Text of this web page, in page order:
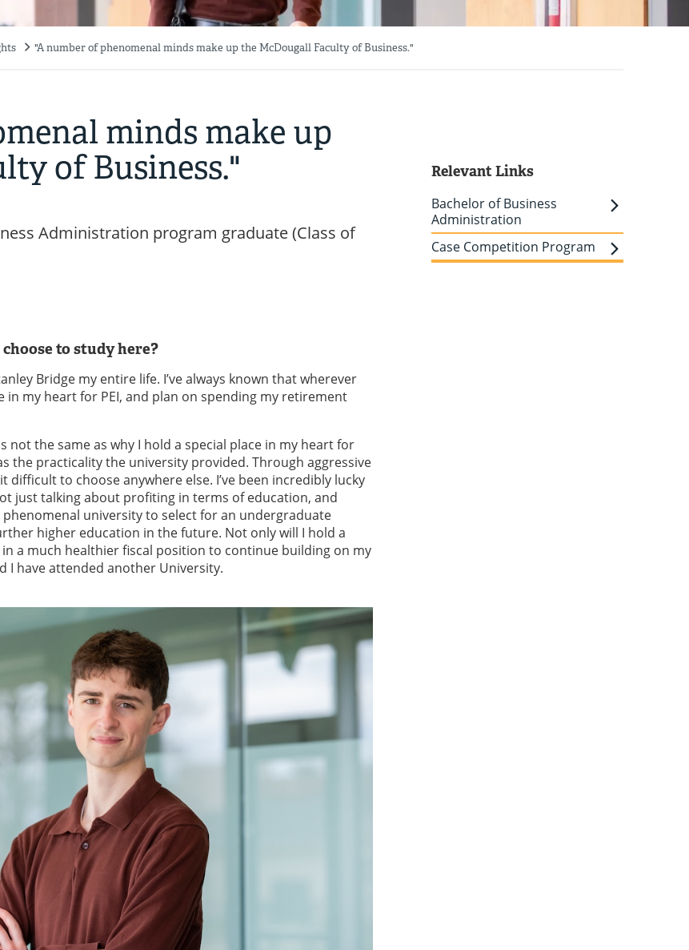
"A number of phenomenal minds make up the McDougall Faculty of Business."
minds make up
of Business."
Administration program graduate (Class of
to study here?
Bridge my entire life. I’ve always known that wherever
in my heart for PEI, and plan on spending my retirement
the same as why I hold a special place in my heart for
the practicality the university provided. Through aggressive
to choose anywhere else. I’ve been incredibly lucky
just talking about profiting in terms of education, and
phenomenal university to select for an undergraduate
higher education in the future. Not only will I hold a
a much healthier fiscal position to continue building on my
I have attended another University.
Relevant Links
Bachelor of Business
Administration
Case Competition Program